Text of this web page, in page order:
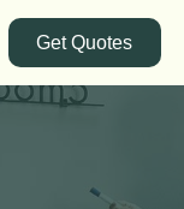
Get Quotes